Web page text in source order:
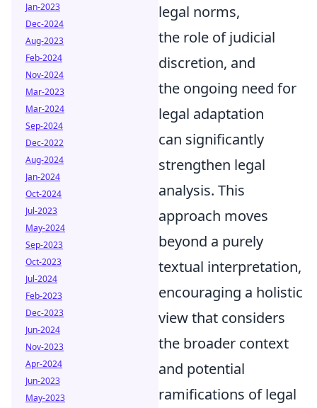
legal norms,
the role of judicial
discretion, and
the ongoing need for
legal adaptation
can significantly
strengthen legal
analysis. This
approach moves
beyond a purely
textual interpretation,
encouraging a holistic
view that considers
the broader context
and potential
ramifications of legal
Jan-2023
Dec-2024
Aug-2023
Feb-2024
Nov-2024
Mar-2023
Mar-2024
Sep-2024
Dec-2022
Aug-2024
Jan-2024
Oct-2024
Jul-2023
May-2024
Sep-2023
Oct-2023
Jul-2024
Feb-2023
Dec-2023
Jun-2024
Nov-2023
Apr-2024
Jun-2023
May-2023